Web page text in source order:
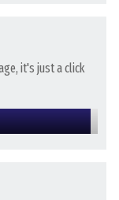
it's just a click